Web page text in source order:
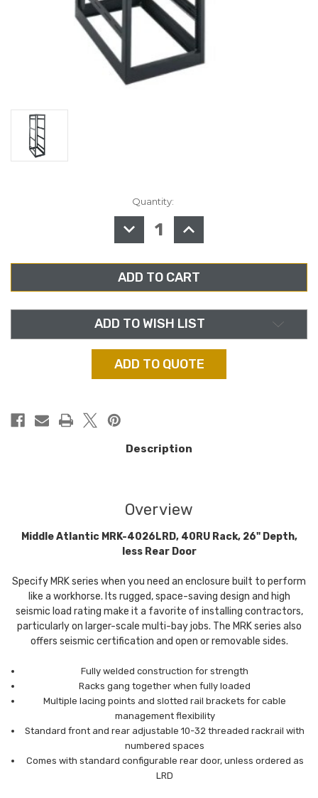
Quantity:
DECREASE
QUANTITY
OF
ATLANTIC
MRK-
4026LRD,
40RU
26"
DEPTH,
LESS
REAR
DOOR
INCREASE
QUANTITY
OF
ATLANTIC
MRK-
4026LRD,
40RU
26"
DEPTH,
LESS
REAR
DOOR
ADD TO WISH LIST
ADD TO QUOTE
Description
Overview
Middle Atlantic MRK-4026LRD, 40RU Rack, 26" Depth,
less Rear Door
Specify MRK series when you need an enclosure built to perform
like a workhorse. Its rugged, space-saving design and high
seismic load rating make it a favorite of installing contractors,
particularly on larger-scale multi-bay jobs. The MRK series also
offers seismic certification and open or removable sides.
Fully welded construction for strength
Racks gang together when fully loaded
Multiple lacing points and slotted rail brackets for cable
management flexibility
Standard front and rear adjustable 10-32 threaded rackrail with
numbered spaces
Comes with standard configurable rear door, unless ordered as
LRD